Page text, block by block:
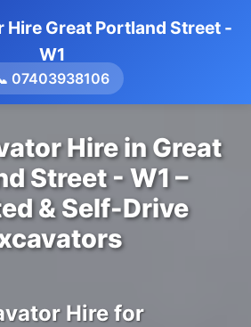
Hire Great Portland Street -
W1
07403938106
Hire in Great
Street - W1 –
& Self-Drive
Hire for